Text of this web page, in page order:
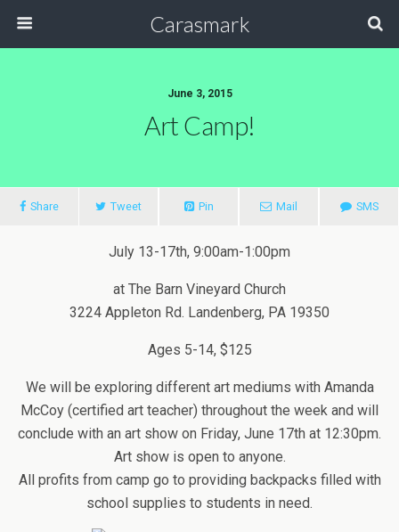
Carasmark
June 3, 2015
Art Camp!
Share Tweet Pin Mail SMS
July 13-17th, 9:00am-1:00pm
at The Barn Vineyard Church
3224 Appleton Rd. Landenberg, PA 19350
Ages 5-14, $125
We will be exploring different art mediums with Amanda
McCoy (certified art teacher) throughout the week and will
conclude with an art show on Friday, June 17th at 12:30pm.
Art show is open to anyone.
All profits from camp go to providing backpacks filled with
school supplies to students in need.